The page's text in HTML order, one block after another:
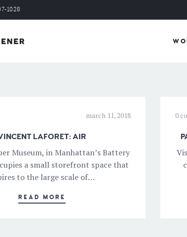
1028
march 11, 2018
LAFORET: AIR
Museum, in Manhattan’s Battery
a small storefront space that
to the large scale of…
READ MORE
0